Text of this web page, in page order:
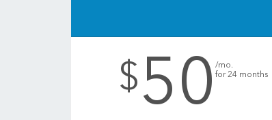
$50/mo.
for 24 months